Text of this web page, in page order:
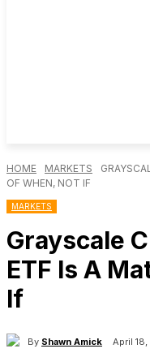
HOME MARKETS
OF WHEN, NOT IF
MARKETS
Grayscale
ETF Is A
If
By Shawn Amick April